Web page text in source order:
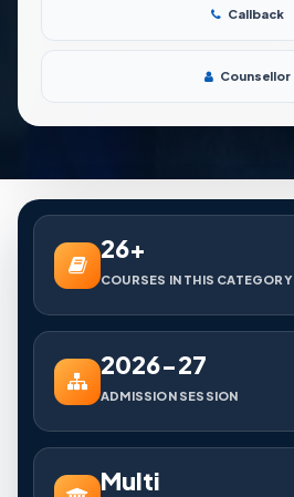
Callback
Counsellor
26+
COURSES IN THIS CATEGORY
2026-27
ADMISSION SESSION
Multi